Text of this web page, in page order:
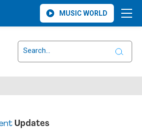
MUSIC WORLD
Updates